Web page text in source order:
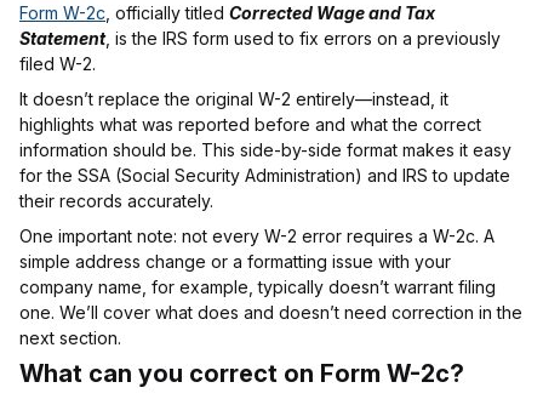
Form W-2c , officially titled Corrected Wage and Tax
Statement, is the IRS form used to fix errors on a previously
filed W-2.
It doesn’t replace the original W-2 entirely—instead, it
highlights what was reported before and what the correct
information should be. This side-by-side format makes it easy
for the SSA (Social Security Administration) and IRS to update
their records accurately.
One important note: not every W-2 error requires a W-2c. A
simple address change or a formatting issue with your
company name, for example, typically doesn’t warrant filing
one. We’ll cover what does and doesn’t need correction in the
next section.
What can you correct on Form W-2c?